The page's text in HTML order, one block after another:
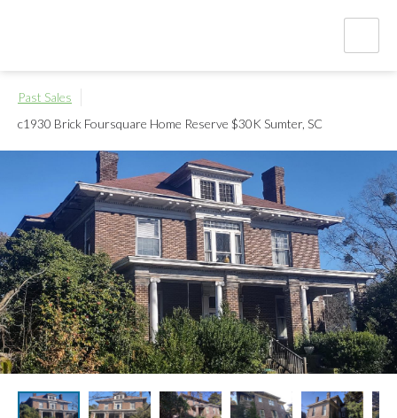
Past Sales
c1930 Brick Foursquare Home Reserve $30K Sumter, SC